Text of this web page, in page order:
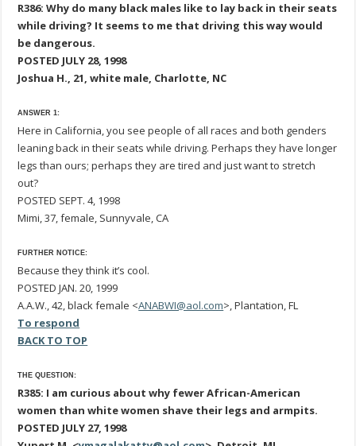
R386: Why do many black males like to lay back in their seats
while driving? It seems to me that driving this way would
be dangerous.
POSTED JULY 28, 1998
Joshua H., 21, white male, Charlotte, NC
ANSWER 1:
Here in California, you see people of all races and both genders
leaning back in their seats while driving. Perhaps they have longer
legs than ours; perhaps they are tired and just want to stretch
out?
POSTED SEPT. 4, 1998
Mimi, 37, female, Sunnyvale, CA
FURTHER NOTICE:
Because they think it’s cool.
POSTED JAN. 20, 1999
A.A.W., 42, black female <ANABWI@aol.com>, Plantation, FL
To respond
BACK TO TOP
THE QUESTION:
R385: I am curious about why fewer African-American
women than white women shave their legs and armpits.
POSTED JULY 27, 1998